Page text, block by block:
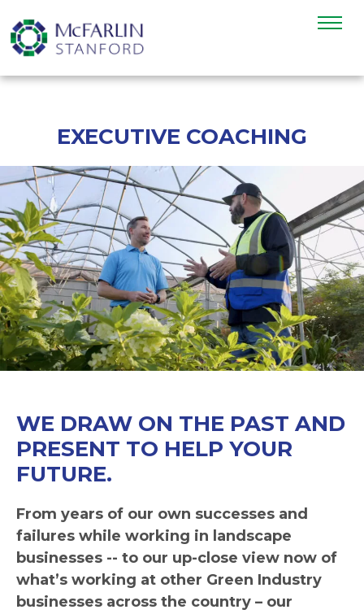
EXECUTIVE COACHING
WE DRAW ON THE PAST AND
PRESENT TO HELP YOUR
FUTURE.
From years of our own successes and
failures while working in landscape
businesses -- to our up-close view now of
what’s working at other Green Industry
businesses across the country – our